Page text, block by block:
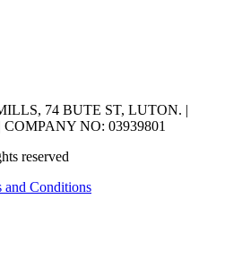
74 BUTE ST, LUTON. |
NO: 03939801
reserved
and Conditions